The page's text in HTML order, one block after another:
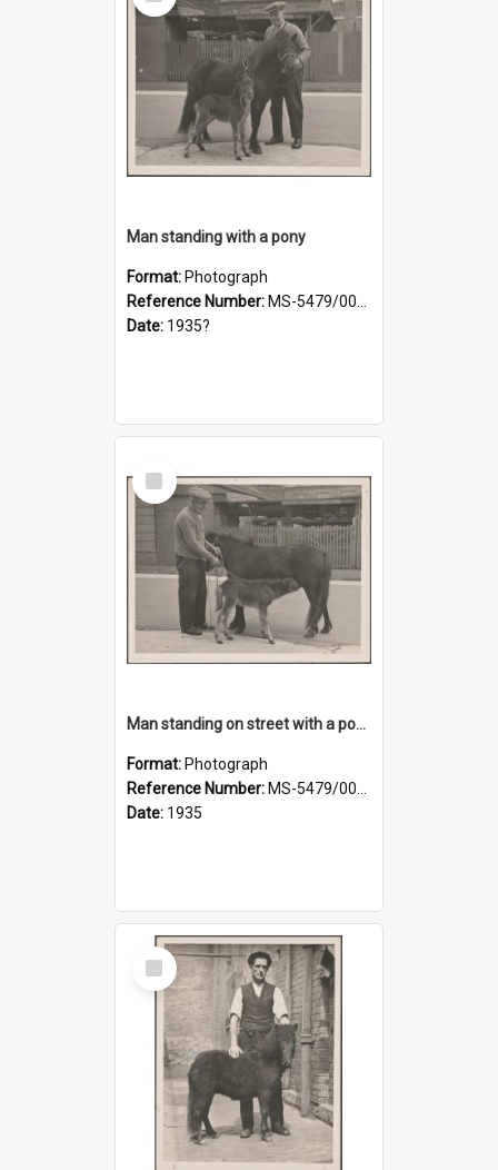
Man standing with a pony
Format: Photograph
Reference Number: MS-5479/002/019
Date: 1935?
Select
Item
Man standing on street with a pony and a foal
Format: Photograph
Reference Number: MS-5479/002/020
Date: 1935
Select
Item